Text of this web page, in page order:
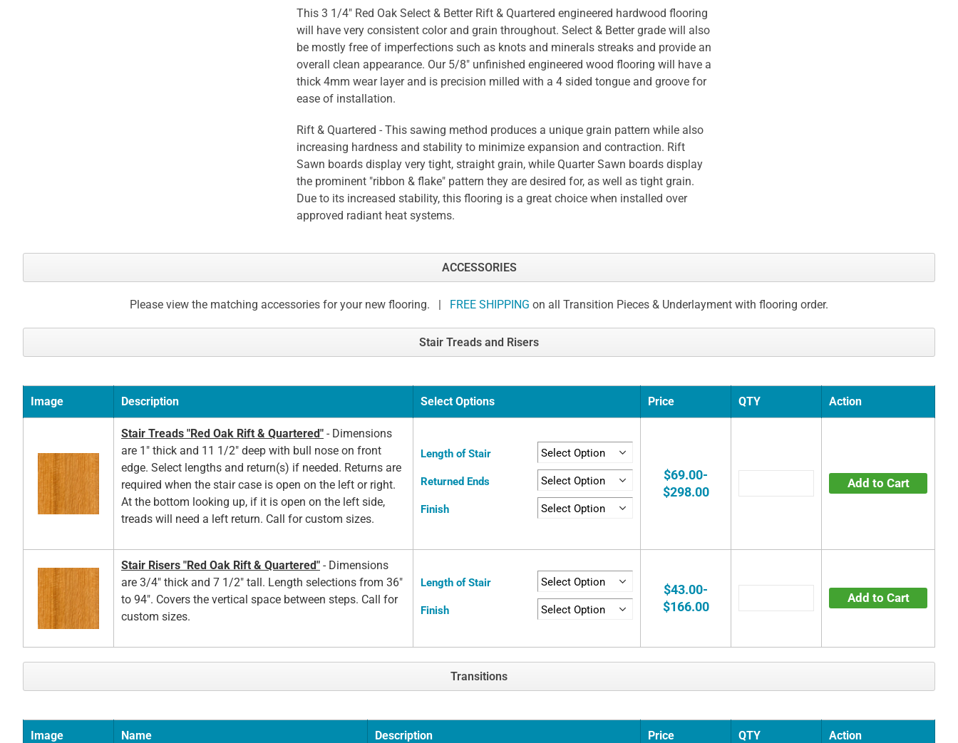
This 3 1/4" Red Oak Select & Better Rift & Quartered engineered hardwood flooring
will have very consistent color and grain throughout. Select & Better grade will also
be mostly free of imperfections such as knots and minerals streaks and provide an
overall clean appearance. Our 5/8" unfinished engineered wood flooring will have a
thick 4mm wear layer and is precision milled with a 4 sided tongue and groove for
ease of installation.
Rift & Quartered - This sawing method produces a unique grain pattern while also
increasing hardness and stability to minimize expansion and contraction. Rift
Sawn boards display very tight, straight grain, while Quarter Sawn boards display
the prominent "ribbon & flake" pattern they are desired for, as well as tight grain.
Due to its increased stability, this flooring is a great choice when installed over
approved radiant heat systems.
ACCESSORIES
Please view the matching accessories for your new flooring. | FREE SHIPPING on all Transition Pieces & Underlayment with flooring order.
Stair Treads and Risers
Image Description Select Options Price QTY Action
Stair Treads "Red Oak Rift & Quartered" - Dimensions
are 1" thick and 11 1/2" deep with bull nose on front
edge. Select lengths and return(s) if needed. Returns are
required when the stair case is open on the left or right.
At the bottom looking up, if it is open on the left side,
treads will need a left return. Call for custom sizes.
Length of Stair
Returned Ends
Finish
$69.00-
$298.00
Add to Cart
Stair Risers "Red Oak Rift & Quartered" - Dimensions
are 3/4" thick and 7 1/2" tall. Length selections from 36"
to 94". Covers the vertical space between steps. Call for
custom sizes.
Length of Stair
Finish
$43.00-
$166.00
Add to Cart
Transitions
Image Name Description Price QTY Action